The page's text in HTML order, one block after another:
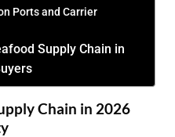
Ports and Carrier
Supply Chain in
Chain in 2026